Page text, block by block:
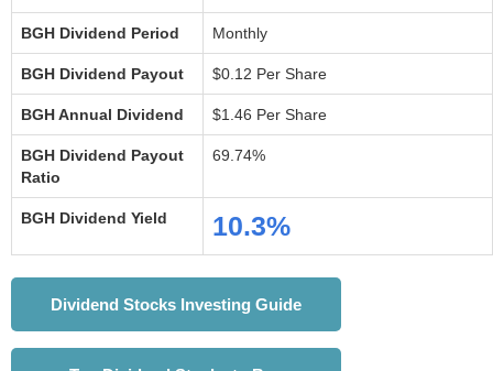
BGH Dividend Period Monthly
BGH Dividend Payout $0.12 Per Share
BGH Annual Dividend $1.46 Per Share
BGH Dividend Payout
Ratio
69.74%
BGH Dividend Yield 10.3%
Dividend Stocks Investing Guide